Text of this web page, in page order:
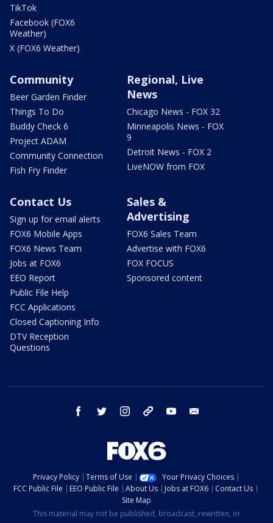
TikTok
Facebook (FOX6
Weather)
X (FOX6 Weather)
Community
Beer Garden Finder
Things To Do
Buddy Check 6
Project ADAM
Community Connection
Fish Fry Finder
Regional, Live
News
Chicago News - FOX 32
Minneapolis News - FOX
9
Detroit News - FOX 2
LiveNOW from FOX
Contact Us
Sign up for email alerts
FOX6 Mobile Apps
FOX6 News Team
Jobs at FOX6
EEO Report
Public File Help
FCC Applications
Closed Captioning Info
DTV Reception
Questions
Sales &
Advertising
FOX6 Sales Team
Advertise with FOX6
FOX FOCUS
Sponsored content
facebook twitter instagram threads youtube
Privacy Policy Terms of Use
Your Privacy Choices
FCC Public File
EEO Public File About Us Jobs at FOX6
Contact Us
Site Map
This material may not be published, broadcast, rewritten, or